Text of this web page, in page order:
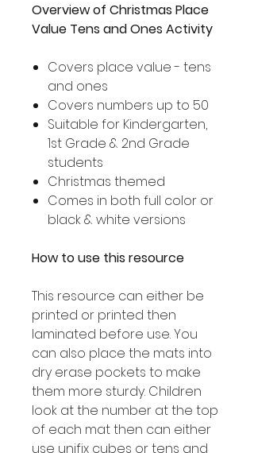
Overview of Christmas Place
Value Tens and Ones Activity
Covers place value - tens
and ones
Covers numbers up to 50
Suitable for Kindergarten,
1st Grade & 2nd Grade
students
Christmas themed
Comes in both full color or
black & white versions
How to use this resource
This resource can either be
printed or printed then
laminated before use. You
can also place the mats into
dry erase pockets to make
them more sturdy. Children
look at the number at the top
of each mat then can either
use unifix cubes or tens and